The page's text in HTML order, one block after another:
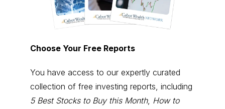
Choose Your Free Reports
You have access to our expertly curated
collection of free investing reports, including
5 Best Stocks to Buy this Month, How to